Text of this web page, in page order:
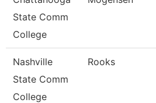
State Comm
College
Nashville
State Comm
College
Rooks